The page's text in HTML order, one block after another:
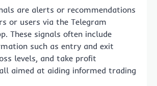
are alerts or recommendations
or users via the Telegram
These signals often include
such as entry and exit
levels, and take profit
aimed at aiding informed trading